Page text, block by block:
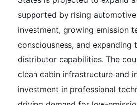
supported by rising
investment, growing emission
consciousness, and expanding
distributor capabilities. The
clean cabin infrastructure and
investment in professional